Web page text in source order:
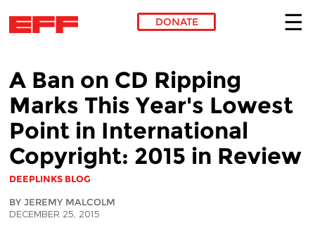
DONATE
A Ban on CD Ripping
Marks This Year's Lowest
Point in International
Copyright: 2015 in Review
DEEPLINKS BLOG
BY JEREMY MALCOLM
DECEMBER 25, 2015